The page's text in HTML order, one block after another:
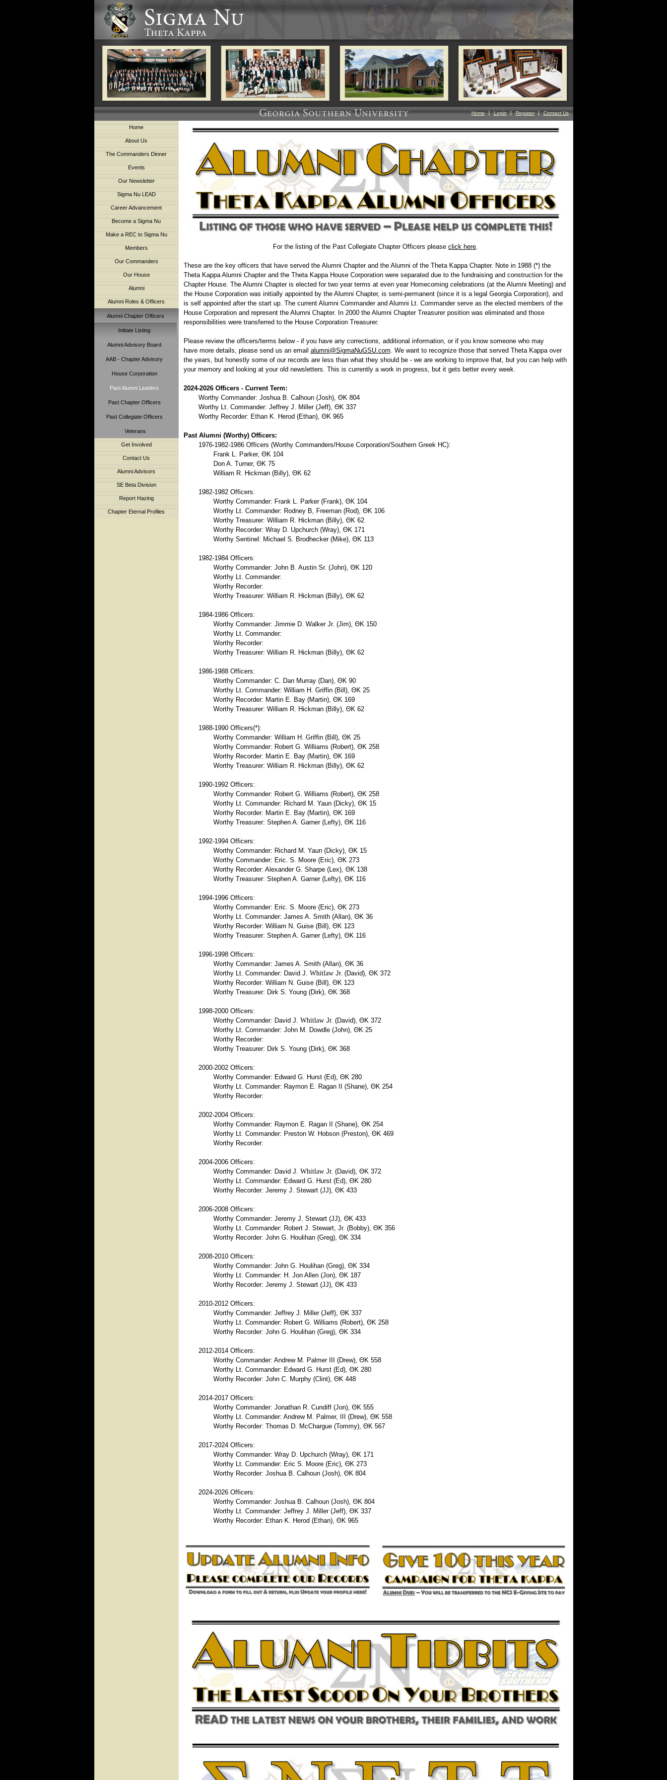
Home Login Register Contact Us
Home
About Us
The Commanders Dinner
Events
Our Newsletter
Sigma Nu LEAD
Career Advancement
Become a Sigma Nu
Make a REC to Sigma Nu
Members
Our Commanders
Our House
Alumni
Alumni Roles & Officers
Alumni Chapter Officers
Initiate Listing
Alumni Advisory Board
AAB - Chapter Advisory
House Corporation
Past Alumni Leaders
Past Chapter Officers
Past Collegiate Officers
Veterans
Get Involved
Contact Us
Alumni Advisors
SE Beta Division
Report Hazing
Chapter Eternal Profiles
For the listing of the Past Collegiate Chapter Officers pleaseclick here.
These are the key officers that have served the Alumni Chapter and the Alumni of the Theta Kappa Chapter. Note in 1988 (*) the
Theta Kappa Alumni Chapter and the Theta Kappa House Corporation were separated due to the fundraising and construction for the
Chapter House. The Alumni Chapter is elected for two year terms at even year Homecoming celebrations (at the Alumni Meeting) and
the House Corporation was initially appointed by the Alumni Chapter, is semi-permanent (since it is a legal Georgia Corporation), and
is self appointed after the start up. The current Alumni Commander and Alumni Lt. Commander serve as the elected members of the
House Corporation and represent the Alumni Chapter. In 2000 the Alumni Chapter Treasurer position was eliminated and those
responsibilities were transferred to the House Corporation Treasurer.
Please review the officers/terms below - if you have any corrections, additional information, or if you know someone who may
have more details, please send us an email alumni@SigmaNuGSU.com. We want to recognize those that served Theta Kappa over
the years, but honestly some of our records are less than what they should be - we are working to improve that, but you can help with
your memory and looking at your old newsletters. This is currently a work in progress, but it gets better every week.
2024-2026 Officers - Current Term:
Worthy Commander: Joshua B. Calhoun (Josh), ΘΚ 804
Worthy Lt. Commander: Jeffrey J. Miller (Jeff), ΘΚ 337
Worthy Recorder: Ethan K. Herod (Ethan), ΘΚ 965
Past Alumni (Worthy) Officers:
1976-1982-1986 Officers (Worthy Commanders/House Corporation/Southern Greek HC):
Frank L. Parker, ΘΚ 104
Don A. Turner, ΘΚ 75
William R. Hickman (Billy), ΘΚ 62
1982-1982 Officers:
Worthy Commander: Frank L. Parker (Frank), ΘΚ 104
Worthy Lt. Commander: Rodney B, Freeman (Rod), ΘΚ 106
Worthy Treasurer: William R. Hickman (Billy), ΘΚ 62
Worthy Recorder: Wray D. Upchurch (Wray), ΘΚ 171
Worthy Sentinel: Michael S. Brodhecker (Mike), ΘΚ 113
1982-1984 Officers:
Worthy Commander: John B. Austin Sr. (John), ΘΚ 120
Worthy Lt. Commander:
Worthy Recorder:
Worthy Treasurer: William R. Hickman (Billy), ΘΚ 62
1984-1986 Officers:
Worthy Commander: Jimmie D. Walker Jr. (Jim), ΘΚ 150
Worthy Lt. Commander:
Worthy Recorder:
Worthy Treasurer: William R. Hickman (Billy), ΘΚ 62
1986-1988 Officers:
Worthy Commander: C. Dan Murray (Dan), ΘΚ 90
Worthy Lt. Commander: William H. Griffin (Bill), ΘΚ 25
Worthy Recorder: Martin E. Bay (Martin), ΘΚ 169
Worthy Treasurer: William R. Hickman (Billy), ΘΚ 62
1988-1990 Officers(*):
Worthy Commander: William H. Griffin (Bill), ΘΚ 25
Worthy Commander: Robert G. Williams (Robert), ΘΚ 258
Worthy Recorder: Martin E. Bay (Martin), ΘΚ 169
Worthy Treasurer: William R. Hickman (Billy), ΘΚ 62
1990-1992 Officers:
Worthy Commander: Robert G. Williams (Robert), ΘΚ 258
Worthy Lt. Commander: Richard M. Yaun (Dicky), ΘΚ 15
Worthy Recorder: Martin E. Bay (Martin), ΘΚ 169
Worthy Treasurer: Stephen A. Garner (Lefty), ΘΚ 116
1992-1994 Officers:
Worthy Commander: Richard M. Yaun (Dicky), ΘΚ 15
Worthy Commander: Eric. S. Moore (Eric), ΘΚ 273
Worthy Recorder: Alexander G. Sharpe (Lex), ΘΚ 138
Worthy Treasurer: Stephen A. Garner (Lefty), ΘΚ 116
1994-1996 Officers:
Worthy Commander: Eric. S. Moore (Eric), ΘΚ 273
Worthy Lt. Commander: James A. Smith (Allan), ΘΚ 36
Worthy Recorder: William N. Guise (Bill), ΘΚ 123
Worthy Treasurer: Stephen A. Garner (Lefty), ΘΚ 116
1996-1998 Officers:
Worthy Commander: James A. Smith (Allan), ΘΚ 36
Worthy Lt. Commander: David J. WhitlawJr. (David), ΘΚ 372
Worthy Recorder: William N. Guise (Bill), ΘΚ 123
Worthy Treasurer: Dirk S. Young (Dirk), ΘΚ 368
1998-2000 Officers:
Worthy Commander: David J. WhitlawJr. (David), ΘΚ 372
Worthy Lt. Commander: John M. Dowdle (John), ΘΚ 25
Worthy Recorder:
Worthy Treasurer: Dirk S. Young (Dirk), ΘΚ 368
2000-2002 Officers:
Worthy Commander: Edward G. Hurst (Ed), ΘΚ 280
Worthy Lt. Commander: Raymon E. Ragan II (Shane), ΘΚ 254
Worthy Recorder:
2002-2004 Officers:
Worthy Commander: Raymon E. Ragan II (Shane), ΘΚ 254
Worthy Lt. Commander: Preston W. Hobson (Preston), ΘΚ 469
Worthy Recorder:
2004-2006 Officers:
Worthy Commander: David J. WhitlawJr. (David), ΘΚ 372
Worthy Lt. Commander: Edward G. Hurst (Ed), ΘΚ 280
Worthy Recorder: Jeremy J. Stewart (JJ), ΘΚ 433
2006-2008 Officers:
Worthy Commander: Jeremy J. Stewart (JJ), ΘΚ 433
Worthy Lt. Commander: Robert J. Stewart, Jr. (Bobby), ΘΚ 356
Worthy Recorder: John G. Houlihan (Greg), ΘΚ 334
2008-2010 Officers:
Worthy Commander: John G. Houlihan (Greg), ΘΚ 334
Worthy Lt. Commander: H. Jon Allen (Jon), ΘΚ 187
Worthy Recorder: Jeremy J. Stewart (JJ), ΘΚ 433
2010-2012 Officers:
Worthy Commander: Jeffrey J. Miller (Jeff), ΘΚ 337
Worthy Lt. Commander: Robert G. Williams (Robert), ΘΚ 258
Worthy Recorder: John G. Houlihan (Greg), ΘΚ 334
2012-2014 Officers:
Worthy Commander: Andrew M. Palmer III (Drew), ΘΚ 558
Worthy Lt. Commander: Edward G. Hurst (Ed), ΘΚ 280
Worthy Recorder: John C. Murphy (Clint), ΘΚ 448
2014-2017 Officers:
Worthy Commander: Jonathan R. Cundiff (Jon), ΘΚ 555
Worthy Lt. Commander: Andrew M. Palmer, III (Drew), ΘΚ 558
Worthy Recorder: Thomas D. McChargue (Tommy), ΘΚ 567
2017-2024 Officers:
Worthy Commander: Wray D. Upchurch (Wray), ΘΚ 171
Worthy Lt. Commander: Eric S. Moore (Eric), ΘΚ 273
Worthy Recorder: Joshua B. Calhoun (Josh), ΘΚ 804
2024-2026 Officers:
Worthy Commander: Joshua B. Calhoun (Josh), ΘΚ 804
Worthy Lt. Commander: Jeffrey J. Miller (Jeff), ΘΚ 337
Worthy Recorder: Ethan K. Herod (Ethan), ΘΚ 965